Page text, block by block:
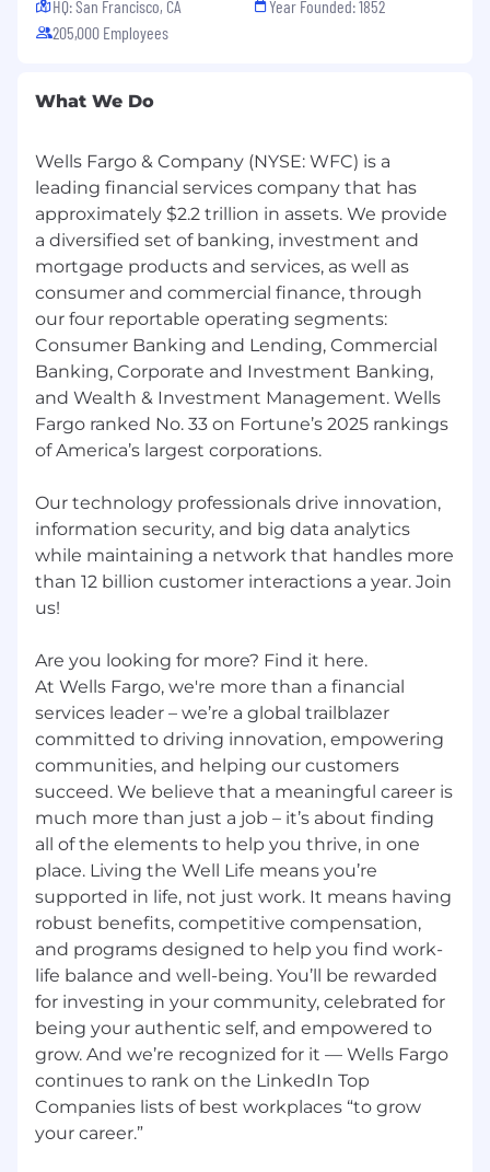
HQ: San Francisco, CA
205,000 Employees
Year Founded: 1852
What We Do
Wells Fargo & Company (NYSE: WFC) is a
leading financial services company that has
approximately $2.2 trillion in assets. We provide
a diversified set of banking, investment and
mortgage products and services, as well as
consumer and commercial finance, through
our four reportable operating segments:
Consumer Banking and Lending, Commercial
Banking, Corporate and Investment Banking,
and Wealth & Investment Management. Wells
Fargo ranked No. 33 on Fortune’s 2025 rankings
of America’s largest corporations.
Our technology professionals drive innovation,
information security, and big data analytics
while maintaining a network that handles more
than 12 billion customer interactions a year. Join
us!
Are you looking for more? Find it here.
At Wells Fargo, we're more than a financial
services leader – we’re a global trailblazer
committed to driving innovation, empowering
communities, and helping our customers
succeed. We believe that a meaningful career is
much more than just a job – it’s about finding
all of the elements to help you thrive, in one
place. Living the Well Life means you’re
supported in life, not just work. It means having
robust benefits, competitive compensation,
and programs designed to help you find work-
life balance and well-being. You’ll be rewarded
for investing in your community, celebrated for
being your authentic self, and empowered to
grow. And we’re recognized for it — Wells Fargo
continues to rank on the LinkedIn Top
Companies lists of best workplaces “to grow
your career.”